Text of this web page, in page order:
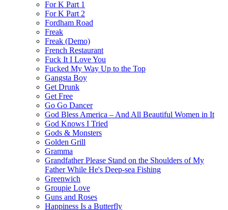
For K Part 1
For K Part 2
Fordham Road
Freak
Freak (Demo)
French Restaurant
Fuck It I Love You
Fucked My Way Up to the Top
Gangsta Boy
Get Drunk
Get Free
Go Go Dancer
God Bless America – And All Beautiful Women in It
God Knows I Tried
Gods & Monsters
Golden Grill
Gramma
Grandfather Please Stand on the Shoulders of My
Father While He's Deep-sea Fishing
Greenwich
Groupie Love
Guns and Roses
Happiness Is a Butterfly